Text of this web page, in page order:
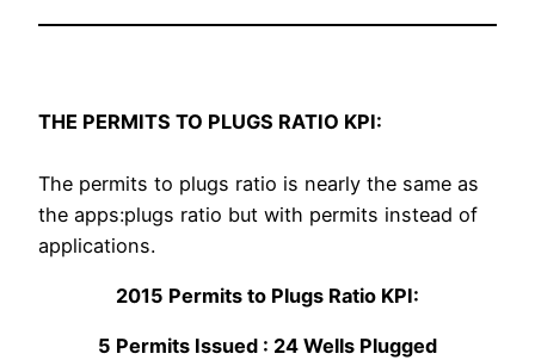
THE PERMITS TO PLUGS RATIO KPI:
The permits to plugs ratio is nearly the same as
the apps:plugs ratio but with permits instead of
applications.
2015 Permits to Plugs Ratio KPI:
5 Permits Issued : 24 Wells Plugged